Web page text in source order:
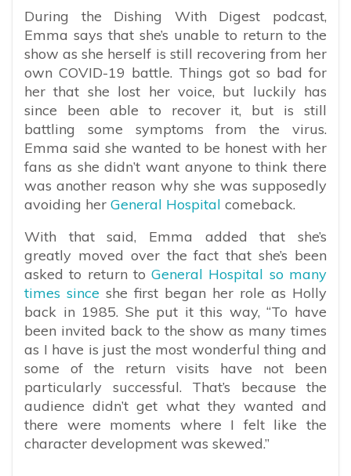
During the Dishing With Digest podcast,
Emma says that she’s unable to return to the
show as she herself is still recovering from her
own COVID-19 battle. Things got so bad for
her that she lost her voice, but luckily has
since been able to recover it, but is still
battling some symptoms from the virus.
Emma said she wanted to be honest with her
fans as she didn’t want anyone to think there
was another reason why she was supposedly
avoiding her General Hospital comeback.
With that said, Emma added that she’s
greatly moved over the fact that she’s been
asked to return toGeneral Hospital so many
times since she first began her role as Holly
back in 1985. She put it this way, “To have
been invited back to the show as many times
as I have is just the most wonderful thing and
some of the return visits have not been
particularly successful. That’s because the
audience didn’t get what they wanted and
there were moments where I felt like the
character development was skewed.”